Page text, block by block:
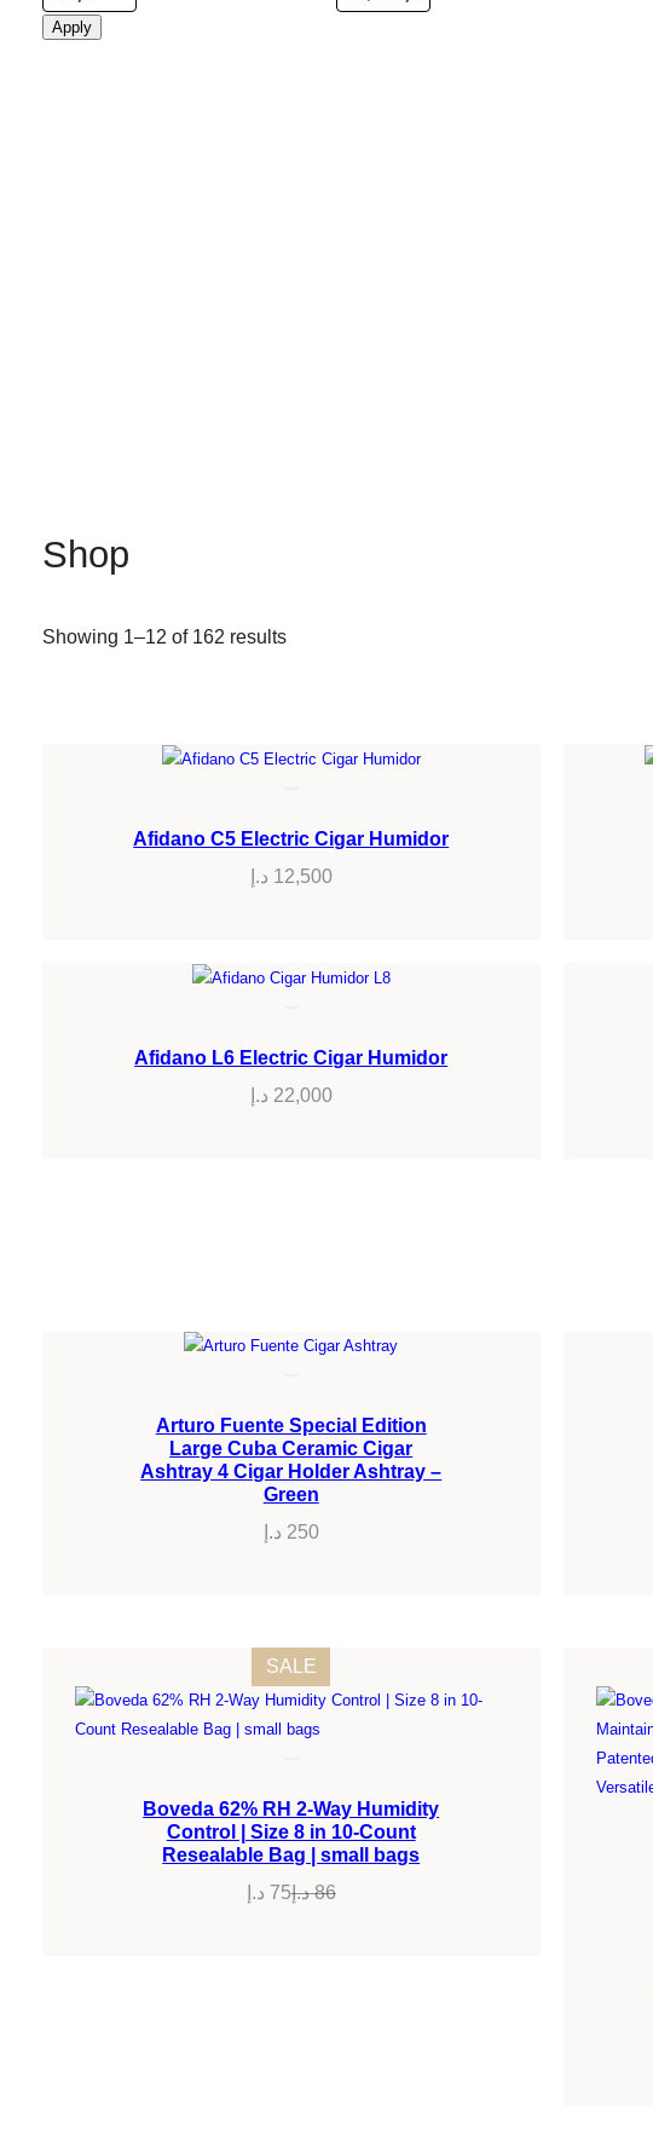
Apply
Shop
Showing 1–12 of 162 results
Afidano C5 Electric Cigar Humidor
12,500 د.إ
Afidano L6 Electric Cigar Humidor
22,000 د.إ
Arturo Fuente Special Edition
Large Cuba Ceramic Cigar
Ashtray 4 Cigar Holder Ashtray –
Green
250 د.إ
SALEPRODUCT
ON
SALE
Boveda 62% RH 2-Way Humidity
Control | Size 8 in 10-Count
Resealable Bag | small bags
86 د.إ
Original
75 د.إ
Current